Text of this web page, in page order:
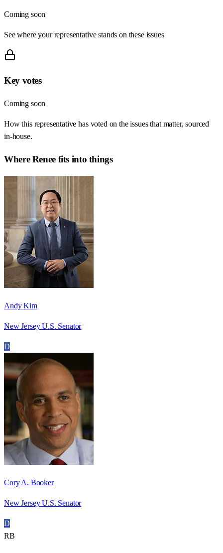
Coming soon
See where your representative stands on these issues
Key votes
Coming soon
How this representative has voted on the issues that matter, sourced
in-house.
WhereReneefits into things
Andy Kim
New Jersey U.S. Senator
D
Cory A. Booker
New Jersey U.S. Senator
D
RB